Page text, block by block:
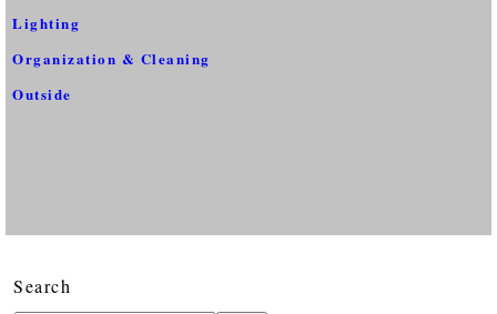
Lighting
Organization & Cleaning
Outside
Search